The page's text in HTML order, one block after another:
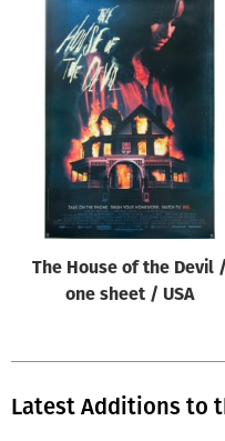
The House of the Devil /
one sheet / USA
Latest Additions to